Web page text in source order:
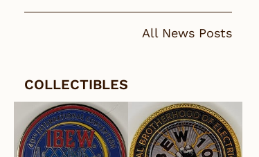
All News Posts
COLLECTIBLES